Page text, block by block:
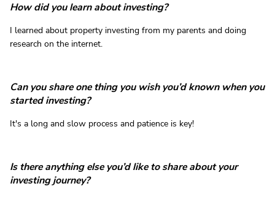
How did you learn about investing?
I learned about property investing from my parents and doing
research on the internet.
Can you share one thing you wish you’d known when you
started investing?
It's a long and slow process and patience is key!
Is there anything else you’d like to share about your
investing journey?